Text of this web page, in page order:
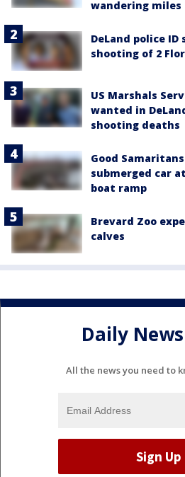
wandering miles
DeLand police
shooting of 2
US Marshals
wanted in
shooting deaths
Good
submerged car
boat ramp
Brevard Zoo
calves
Daily
All the news you need to